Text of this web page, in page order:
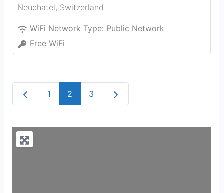
Neuchatel, Switzerland
WiFi Network Type: Public Network
Free WiFi
Newer posts
1 2 3 Older posts